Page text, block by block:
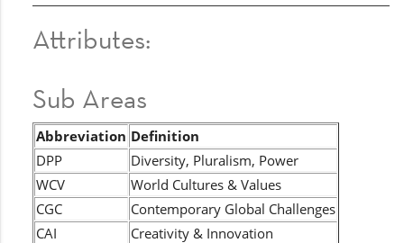
Attributes:
Sub Areas
Abbreviation Definition
DPP
Diversity, Pluralism, Power
WCV
World Cultures & Values
CGC
Contemporary Global Challenges
CAI
Creativity & Innovation